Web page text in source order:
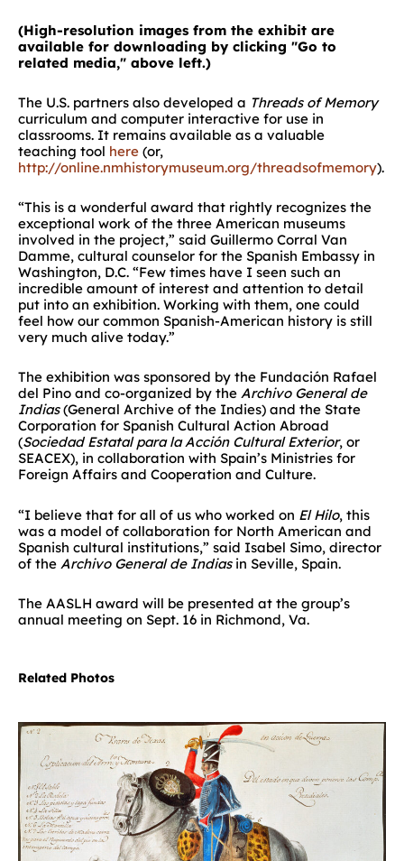
(High-resolution images from the exhibit are
available for downloading by clicking "Go to
related media," above left.)
The U.S. partners also developed a Threads of Memory
curriculum and computer interactive for use in
classrooms. It remains available as a valuable
teaching tool here (or,
http://online.nmhistorymuseum.org/threadsofmemory).
“This is a wonderful award that rightly recognizes the
exceptional work of the three American museums
involved in the project,” said Guillermo Corral Van
Damme, cultural counselor for the Spanish Embassy in
Washington, D.C. “Few times have I seen such an
incredible amount of interest and attention to detail
put into an exhibition. Working with them, one could
feel how our common Spanish-American history is still
very much alive today.”
The exhibition was sponsored by the Fundación Rafael
del Pino and co-organized by the Archivo General de
Indias(General Archive of the Indies) and the State
Corporation for Spanish Cultural Action Abroad
(Sociedad Estatal para la Acción Cultural Exterior, or
SEACEX), in collaboration with Spain’s Ministries for
Foreign Affairs and Cooperation and Culture.
“I believe that for all of us who worked on El Hilo, this
was a model of collaboration for North American and
Spanish cultural institutions,” said Isabel Simo, director
of the Archivo General de Indiasin Seville, Spain.
The AASLH award will be presented at the group’s
annual meeting on Sept. 16 in Richmond, Va.
Related Photos